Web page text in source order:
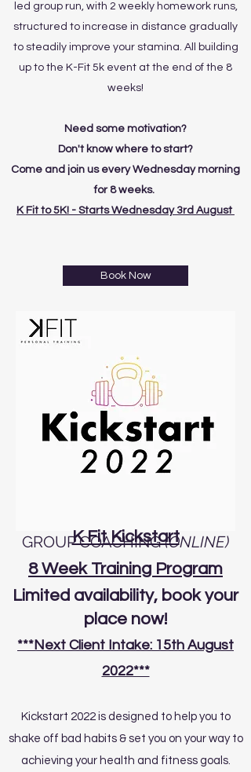
led group run, with 2 weekly homework runs,
structured to increase in distance gradually
to steadily improve your stamina. All building
up to the K-Fit 5k event at the end of the 8
weeks!
Need some motivation?
Don't know where to start?
Come and join us every Wednesday morning
for 8 weeks.
K Fit to 5K! - Starts Wednesday 3rd August
Book Now
GROUP COACHING(ONLINE)
K Fit Kickstart
8 Week Training Program
Limited availability, book your
place now!
***Next Client Intake: 15th August
2022***
Kickstart 2022 is designed to help you to
shake off bad habits & set you on your way to
achieving your health and fitness goals.